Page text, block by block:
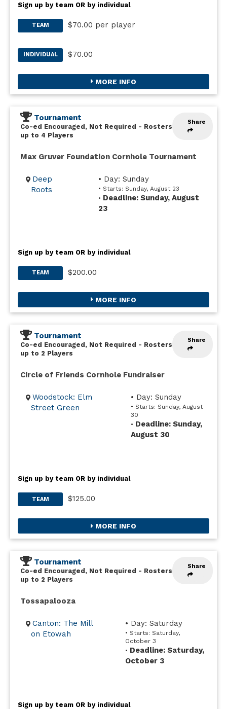
Sign up by team OR by individual
TEAM $70.00 per player
INDIVIDUAL $70.00
MORE INFO
Share
Tournament
Co-ed Encouraged, Not Required - Rosters
up to 4 Players
Max Gruver Foundation Cornhole Tournament
Deep
Roots
• Day: Sunday
• Starts: Sunday, August 23
• Deadline: Sunday, August
23
Sign up by team OR by individual
TEAM $200.00
MORE INFO
Share
Tournament
Co-ed Encouraged, Not Required - Rosters
up to 2 Players
Circle of Friends Cornhole Fundraiser
Woodstock: Elm
Street Green
• Day: Sunday
• Starts: Sunday, August
30
• Deadline: Sunday,
August 30
Sign up by team OR by individual
TEAM $125.00
MORE INFO
Share
Tournament
Co-ed Encouraged, Not Required - Rosters
up to 2 Players
Tossapalooza
Canton: The Mill
on Etowah
• Day: Saturday
• Starts: Saturday,
October 3
• Deadline: Saturday,
October 3
Sign up by team OR by individual